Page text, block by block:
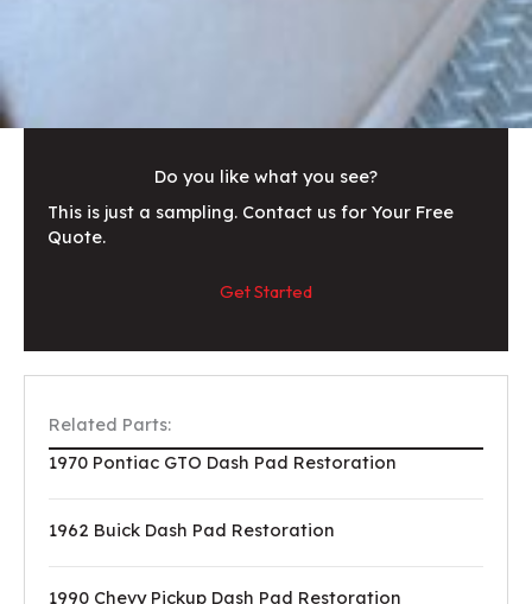
Do you like what you see?
This is just a sampling. Contact us for Your Free
Quote.
Get Started
Related Parts:
1970 Pontiac GTO Dash Pad Restoration
1962 Buick Dash Pad Restoration
1990 Chevy Pickup Dash Pad Restoration